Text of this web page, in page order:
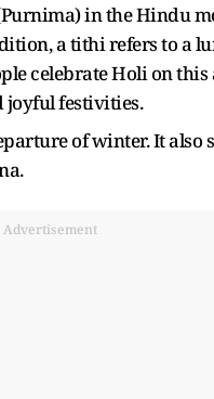
in the Hindu
a tithi refers to a
celebrate Holi on
joyful festivities.
of winter. It also
Advertisement